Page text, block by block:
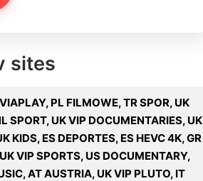
sites
PL FILMOWE, TR SPOR, UK
SPORT, UK VIP DOCUMENTARIES, UK
KIDS, ES DEPORTES, ES HEVC 4K, GR
VIP SPORTS, US DOCUMENTARY,
AT AUSTRIA, UK VIP PLUTO, IT